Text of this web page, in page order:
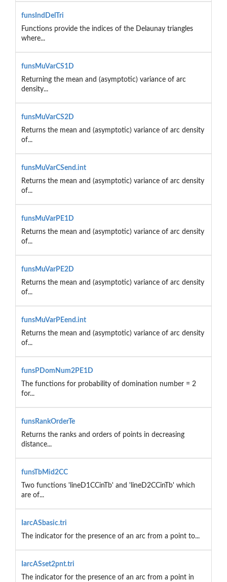
funsIndDelTri
Functions provide the indices of the Delaunay triangles
where...
funsMuVarCS1D
Returning the mean and (asymptotic) variance of arc
density...
funsMuVarCS2D
Returns the mean and (asymptotic) variance of arc density
of...
funsMuVarCSend.int
Returns the mean and (asymptotic) variance of arc density
of...
funsMuVarPE1D
Returns the mean and (asymptotic) variance of arc density
of...
funsMuVarPE2D
Returns the mean and (asymptotic) variance of arc density
of...
funsMuVarPEend.int
Returns the mean and (asymptotic) variance of arc density
of...
funsPDomNum2PE1D
The functions for probability of domination number = 2
for...
funsRankOrderTe
Returns the ranks and orders of points in decreasing
distance...
funsTbMid2CC
Two functions 'lineD1CCinTb' and 'lineD2CCinTb' which
are of...
IarcASbasic.tri
The indicator for the presence of an arc from a point to...
IarcASset2pnt.tri
The indicator for the presence of an arc from a point in